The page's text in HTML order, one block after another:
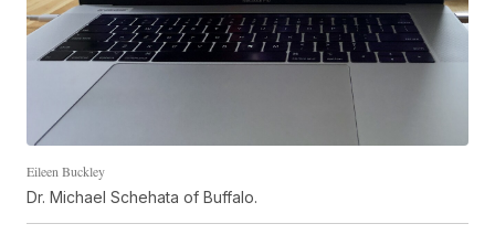
Eileen Buckley
Dr. Michael Schehata of Buffalo.